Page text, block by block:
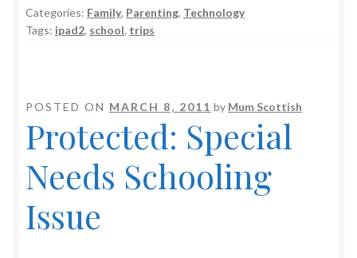
Categories: Family, Parenting, Technology
Tags: ipad2, school, trips
POSTED ON MARCH 8, 2011 by Mum Scottish
Protected: Special
Needs Schooling
Issue